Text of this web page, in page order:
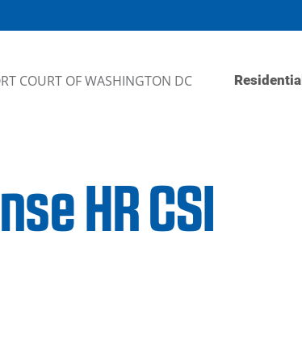
COURT OF WASHINGTON DC Residential
HR CSI